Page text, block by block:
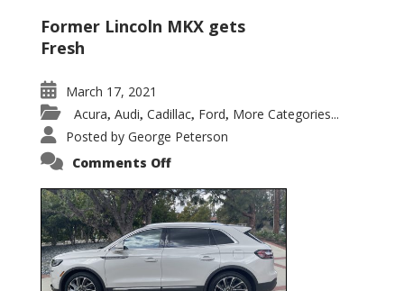
Former Lincoln MKX gets
Fresh
March 17, 2021
Acura, Audi, Cadillac, Ford, More Categories...
Posted by George Peterson
Comments Offon
Nautilus
Substantial
Interior
Upgrade